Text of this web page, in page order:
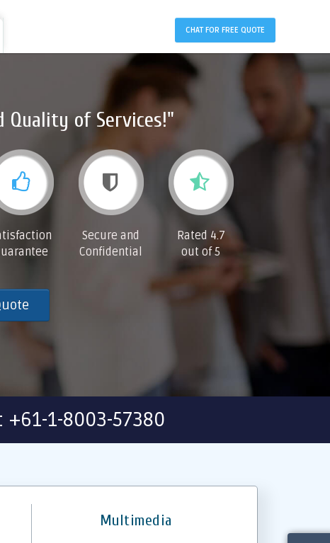
CHAT FOR FREE QUOTE
Quality of Services!"
Secure and
Confidential
Rated 4.7
out of 5
1-8003-57380
Multimedia